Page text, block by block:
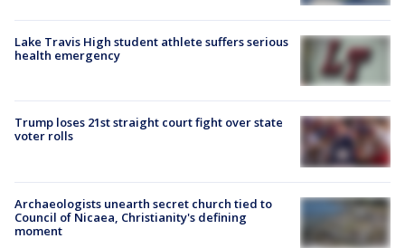
Lake Travis High student athlete suffers serious
health emergency
Trump loses 21st straight court fight over state
voter rolls
Archaeologists unearth secret church tied to
Council of Nicaea, Christianity's defining
moment